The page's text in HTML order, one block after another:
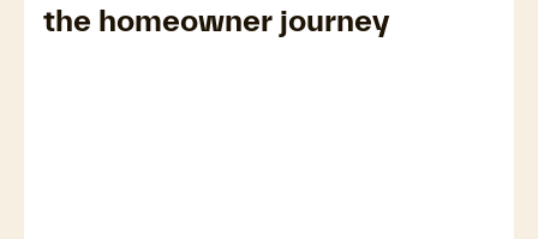
the homeowner journey